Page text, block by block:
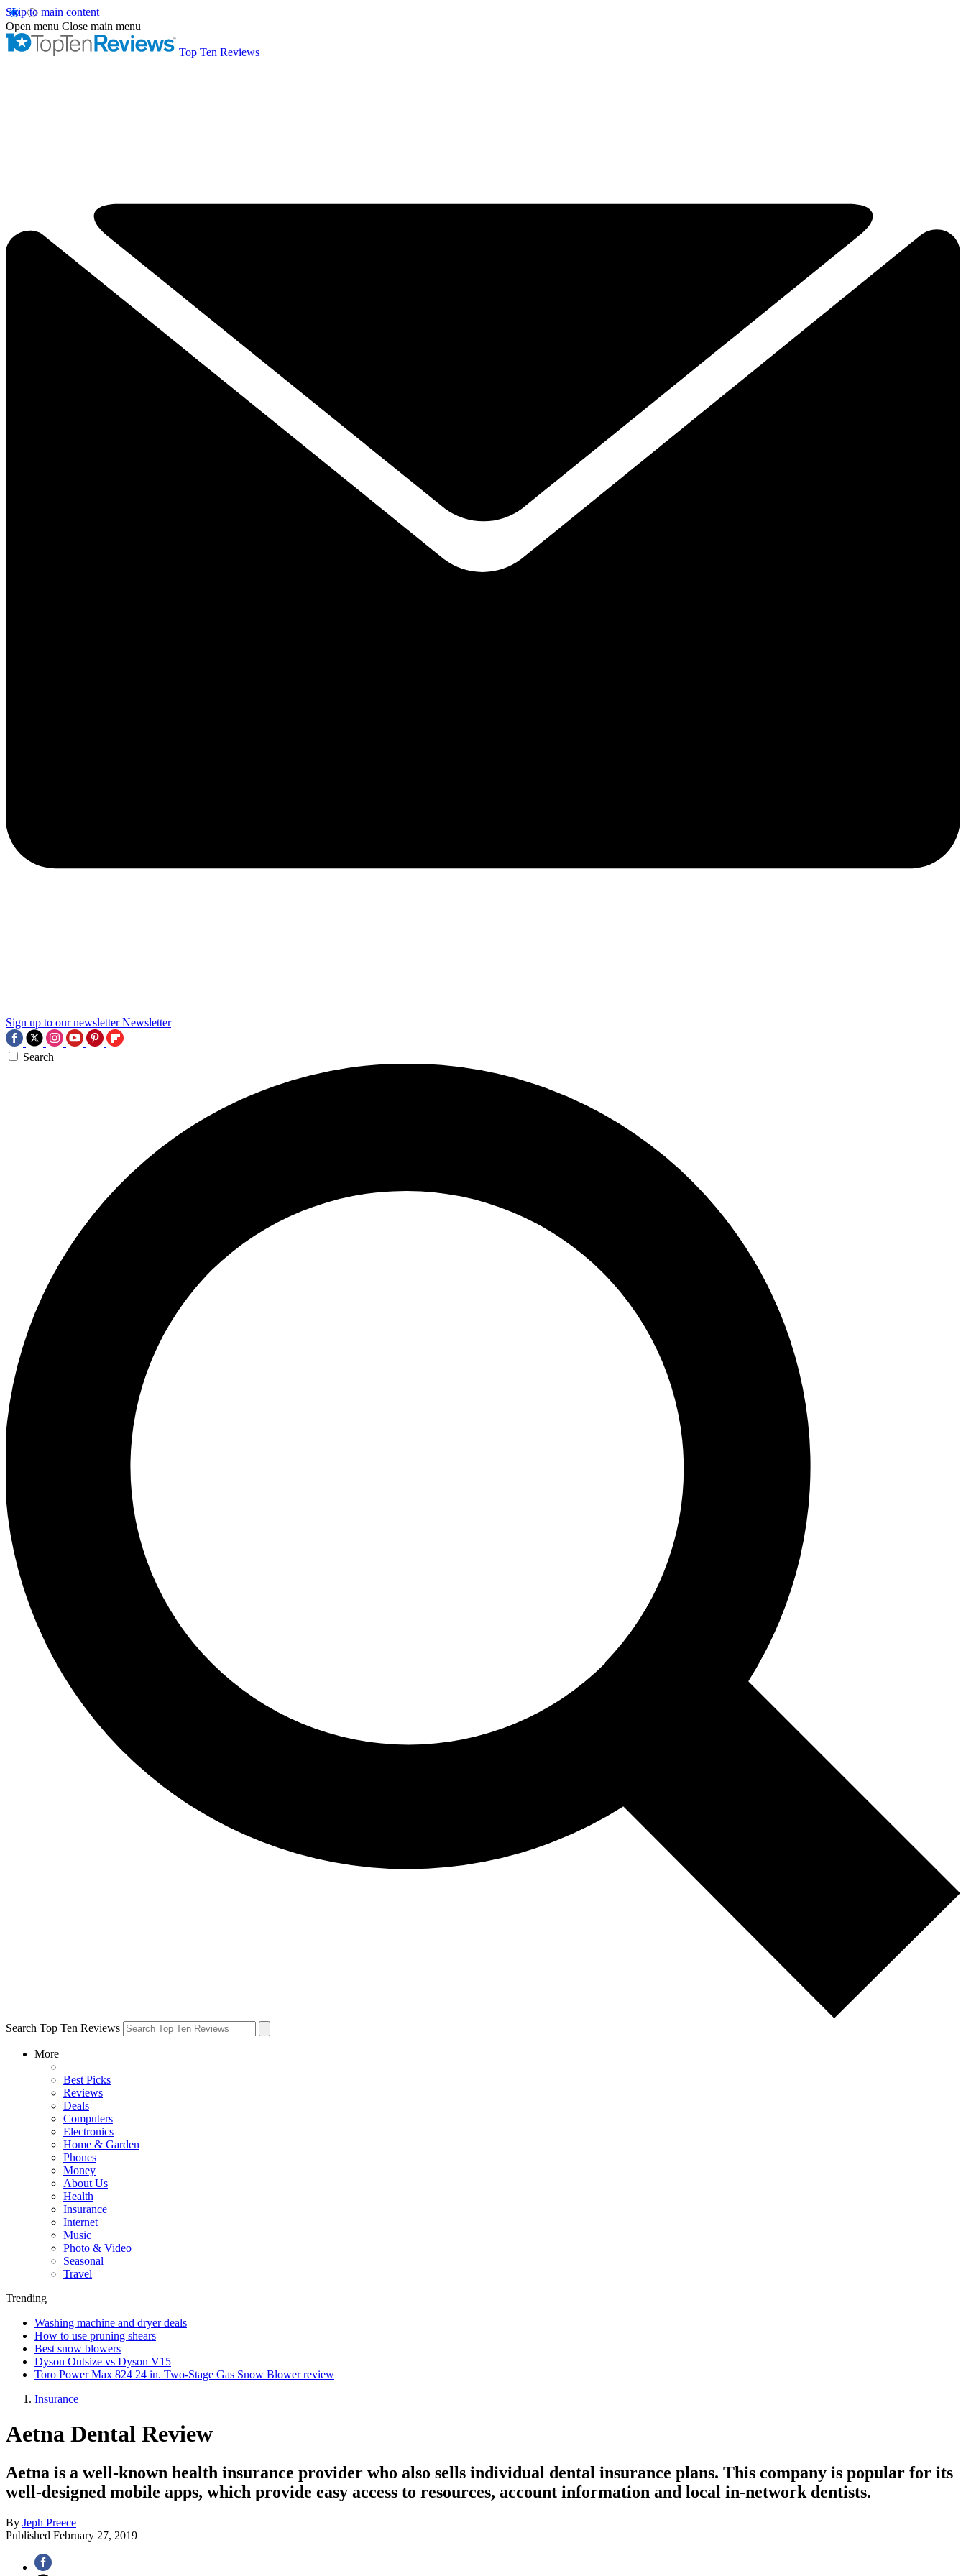
Skip to main content
Open menu Close main menu
Top Ten Reviews
Sign up to our newsletter Newsletter
Search
Search Top Ten Reviews
More
Best Picks
Reviews
Deals
Computers
Electronics
Home & Garden
Phones
Money
About Us
Health
Insurance
Internet
Music
Photo & Video
Seasonal
Travel
Trending
Washing machine and dryer deals
How to use pruning shears
Best snow blowers
Dyson Outsize vs Dyson V15
Toro Power Max 824 24 in. Two-Stage Gas Snow Blower review
Insurance
Aetna Dental Review
Aetna is a well-known health insurance provider who also sells individual dental insurance plans. This company is popular for its
well-designed mobile apps, which provide easy access to resources, account information and local in-network dentists.
By Jeph Preece
Published February 27, 2019